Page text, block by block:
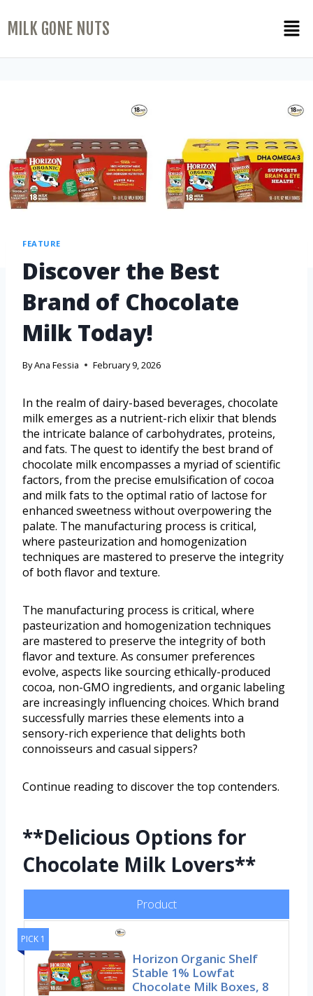
MILK GONE NUTS
FEATURE
Discover the Best
Brand of Chocolate
Milk Today!
ByAna Fessia February 9, 2026
In the realm of dairy-based beverages, chocolate
milk emerges as a nutrient-rich elixir that blends
the intricate balance of carbohydrates, proteins,
and fats. The quest to identify the best brand of
chocolate milk encompasses a myriad of scientific
factors, from the precise emulsification of cocoa
and milk fats to the optimal ratio of lactose for
enhanced sweetness without overpowering the
palate. The manufacturing process is critical,
where pasteurization and homogenization
techniques are mastered to preserve the integrity
of both flavor and texture.
The manufacturing process is critical, where
pasteurization and homogenization techniques
are mastered to preserve the integrity of both
flavor and texture. As consumer preferences
evolve, aspects like sourcing ethically-produced
cocoa, non-GMO ingredients, and organic labeling
are increasingly influencing choices. Which brand
successfully marries these elements into a
sensory-rich experience that delights both
connoisseurs and casual sippers?
Continue reading to discover the top contenders.
**Delicious Options for
Chocolate Milk Lovers**
Product
PICK 1
Horizon Organic Shelf
Stable 1% Lowfat
Chocolate Milk Boxes, 8